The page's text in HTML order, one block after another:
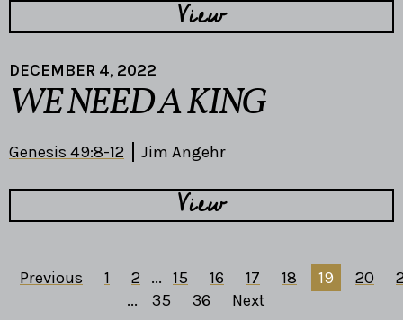
View
DECEMBER 4, 2022
WE NEED A KING
Genesis 49:8-12 Jim Angehr
View
Previous 1 2 ... 15 16 17 18 19 20
...
35 36 Next